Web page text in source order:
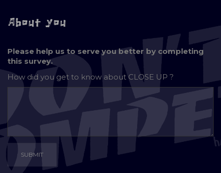
About you
Please help us to serve you better by completing
this survey.
How did you get to know aboutCLOSE UP ?